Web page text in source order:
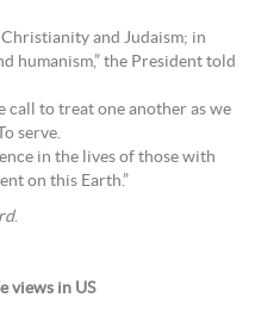
and Judaism; in
humanism,” the President told
call to treat one another as we
serve.
in the lives of those with
on this Earth.”
.
views in US